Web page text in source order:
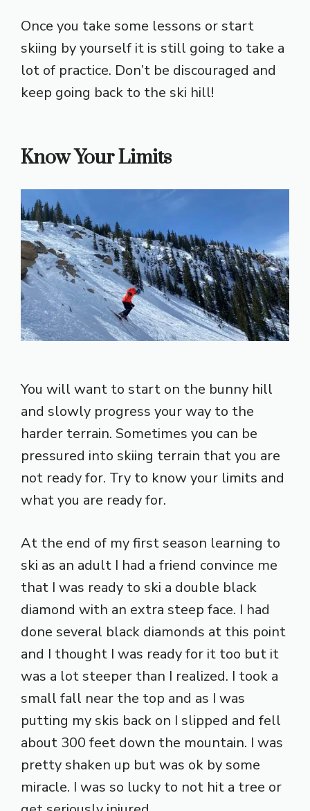
Once you take some lessons or start
skiing by yourself it is still going to take a
lot of practice. Don’t be discouraged and
keep going back to the ski hill!
Know Your Limits
You will want to start on the bunny hill
and slowly progress your way to the
harder terrain. Sometimes you can be
pressured into skiing terrain that you are
not ready for. Try to know your limits and
what you are ready for.
At the end of my first season learning to
ski as an adult I had a friend convince me
that I was ready to ski a double black
diamond with an extra steep face. I had
done several black diamonds at this point
and I thought I was ready for it too but it
was a lot steeper than I realized. I took a
small fall near the top and as I was
putting my skis back on I slipped and fell
about 300 feet down the mountain. I was
pretty shaken up but was ok by some
miracle. I was so lucky to not hit a tree or